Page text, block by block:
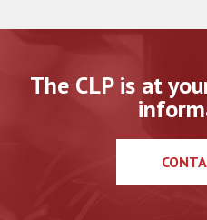
The CLP is at